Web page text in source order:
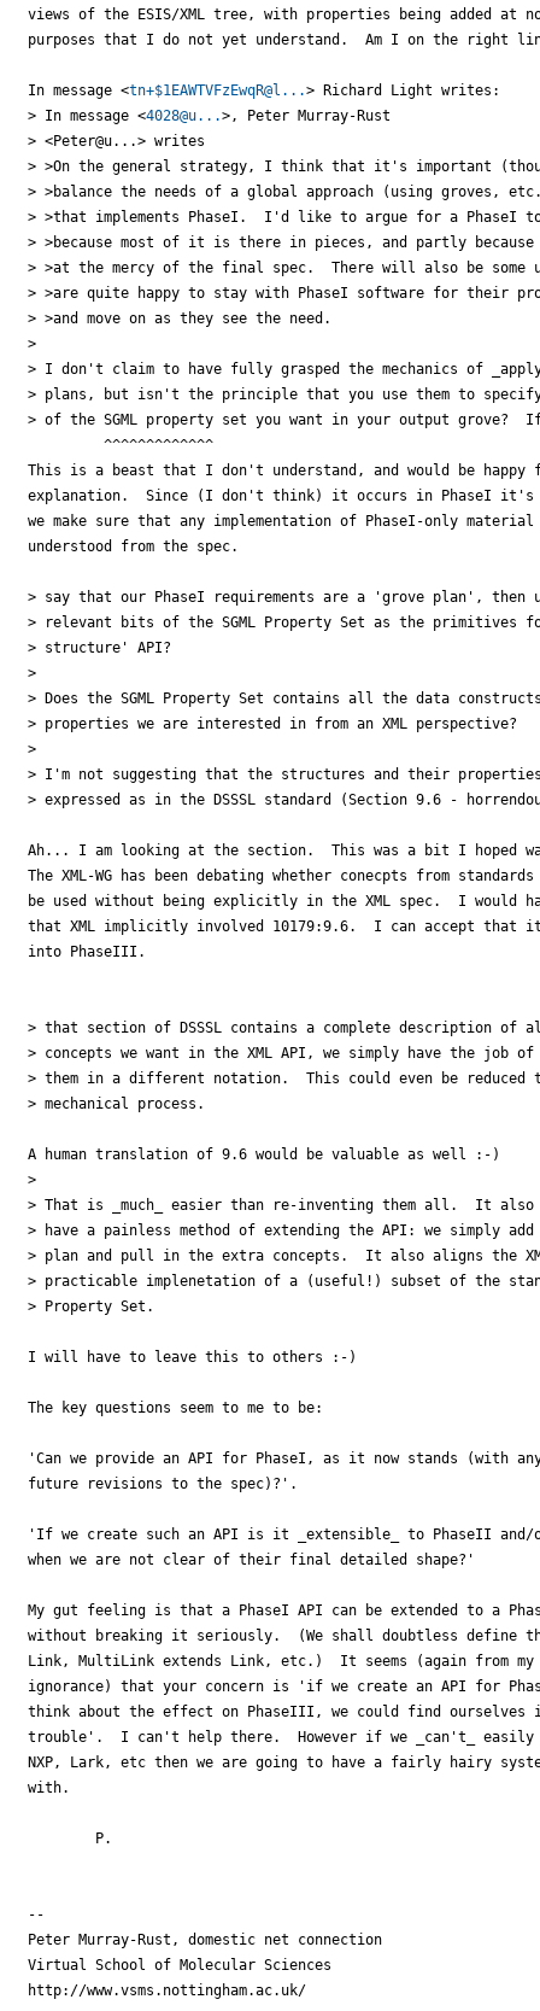
views of the ESIS/XML tree, with properties being added at
purposes that I do not yet understand.  Am I on the right
In message <tn+$1EAWTVFzEwqR@l...> Richard Light writes:
> In message <4028@u...>, Peter Murray-Rust
> <Peter@u...> writes
> >On the general strategy, I think that it's important
> >balance the needs of a global approach (using groves,
> >that implements PhaseI.  I'd like to argue for a
> >because most of it is there in pieces, and partly
> >at the mercy of the final spec.  There will also be some
> >are quite happy to stay with PhaseI software for their
> >and move on as they see the need.
>
> I don't claim to have fully grasped the mechanics of
> plans, but isn't the principle that you use them to specify
> of the SGML property set you want in your output grove?
         ^^^^^^^^^^^^^
This is a beast that I don't understand, and would be
explanation.  Since (I don't think) it occurs in PhaseI it's
we make sure that any implementation of PhaseI-only
understood from the spec.
> say that our PhaseI requirements are a 'grove plan', then
> relevant bits of the SGML Property Set as the primitives
> structure' API?
>
> Does the SGML Property Set contains all the data
> properties we are interested in from an XML perspective?
>
> I'm not suggesting that the structures and their
> expressed as in the DSSSL standard (Section 9.6 -
Ah... I am looking at the section.  This was a bit I hoped
The XML-WG has been debating whether conecpts from
be used without being explicitly in the XML spec.  I would
that XML implicitly involved 10179:9.6.  I can accept that
into PhaseIII.
> that section of DSSSL contains a complete description of
> concepts we want in the XML API, we simply have the job
> them in a different notation.  This could even be reduced
> mechanical process.
A human translation of 9.6 would be valuable as well :-)
>
> That is _much_ easier than re-inventing them all.  It also
> have a painless method of extending the API: we simply
> plan and pull in the extra concepts.  It also aligns the
> practicable implenetation of a (useful!) subset of the
> Property Set.
I will have to leave this to others :-)
The key questions seem to me to be:
'Can we provide an API for PhaseI, as it now stands (with
future revisions to the spec)?'.
'If we create such an API is it _extensible_ to PhaseII
when we are not clear of their final detailed shape?'
My gut feeling is that a PhaseI API can be extended to a
without breaking it seriously.  (We shall doubtless define
Link, MultiLink extends Link, etc.)  It seems (again from
ignorance) that your concern is 'if we create an API for
think about the effect on PhaseIII, we could find ourselves
trouble'.  I can't help there.  However if we _can't_ easily
NXP, Lark, etc then we are going to have a fairly hairy
with.
--
Peter Murray-Rust, domestic net connection
Virtual School of Molecular Sciences
http://www.vsms.nottingham.ac.uk/